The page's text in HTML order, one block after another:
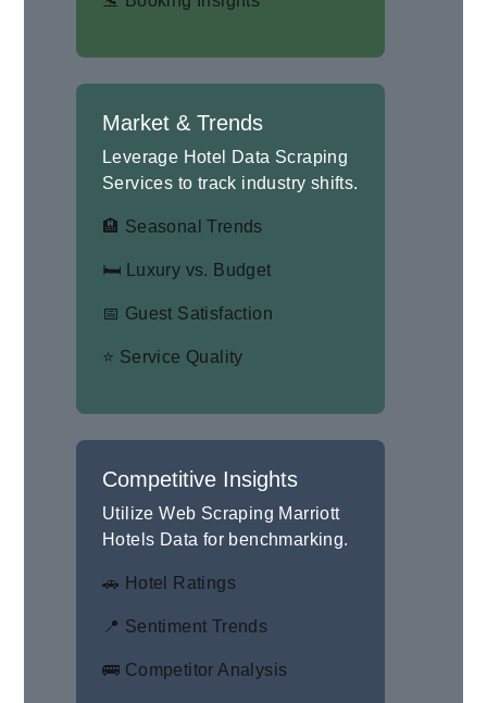
Market & Trends
Leverage Hotel Data Scraping
Services to track industry shifts.
🏨 Seasonal Trends
🛏 Luxury vs. Budget
📅 Guest Satisfaction
⭐ Service Quality
Competitive Insights
Utilize Web Scraping Marriott
Hotels Data for benchmarking.
🚗 Hotel Ratings
📍 Sentiment Trends
🚌 Competitor Analysis